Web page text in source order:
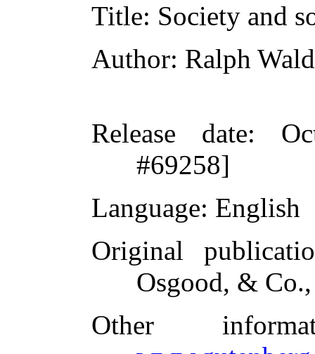
Title: Society and
Author: Ralph
Release date:
#69258]
Language: English
Original
Osgood, &
Other